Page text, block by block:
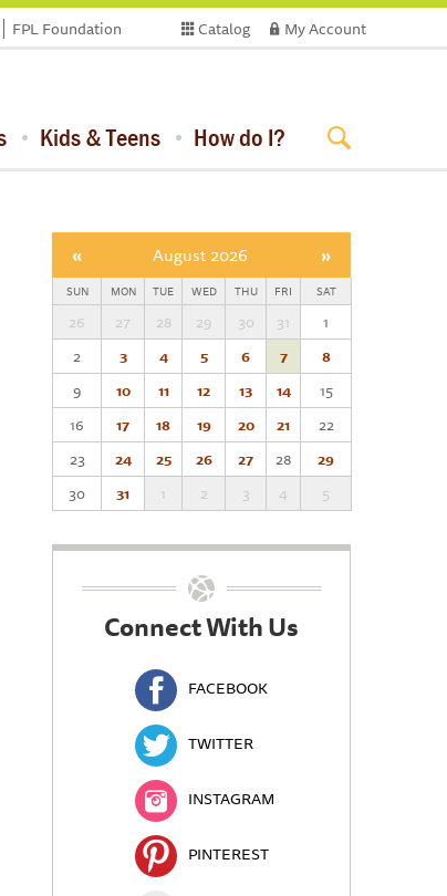
Catalog My Account
FPL Foundation
Kids & Teens How do I?
« August 2026 »
SUN MON TUE WED THU FRI SAT
26 27 28 29 30 31
1
2
3 4 5 6 7
8
9
10 11 12 13 14
15
16
17 18 19 20 21
22
23
24 25 26 27 28
29
30
31 1 2 3 4 5
Connect With Us
FACEBOOK
TWITTER
INSTAGRAM
PINTEREST